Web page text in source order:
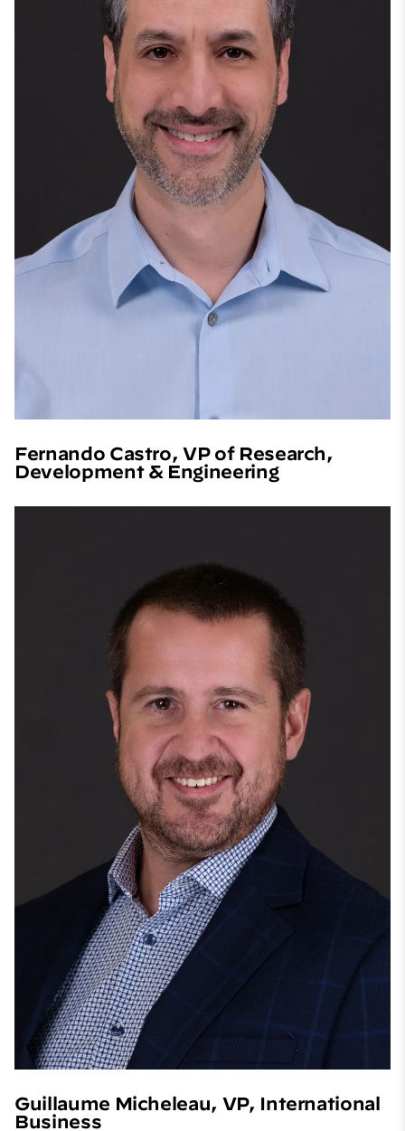
Fernando Castro, VP of Research,
Development & Engineering
Guillaume Micheleau, VP, International
Business